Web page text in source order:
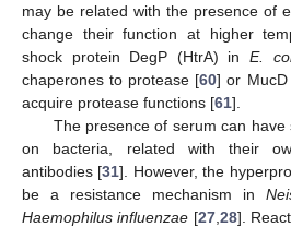
may be related with the presence of
change their function at higher
shock protein DegP (HtrA) in E.
chaperones to protease [60] or MucD
acquire protease functions [61].
The presence of serum can
on bacteria, related with their
antibodies [31]. However, the
be a resistance mechanism in
Haemophilus influenzae [27, 28].